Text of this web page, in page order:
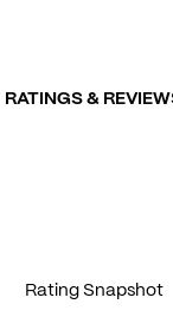
RATINGS &